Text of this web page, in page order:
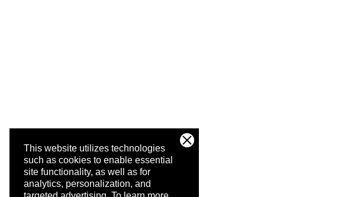
This website utilizes technologies
such as cookies to enable essential
site functionality, as well as for
analytics, personalization, and